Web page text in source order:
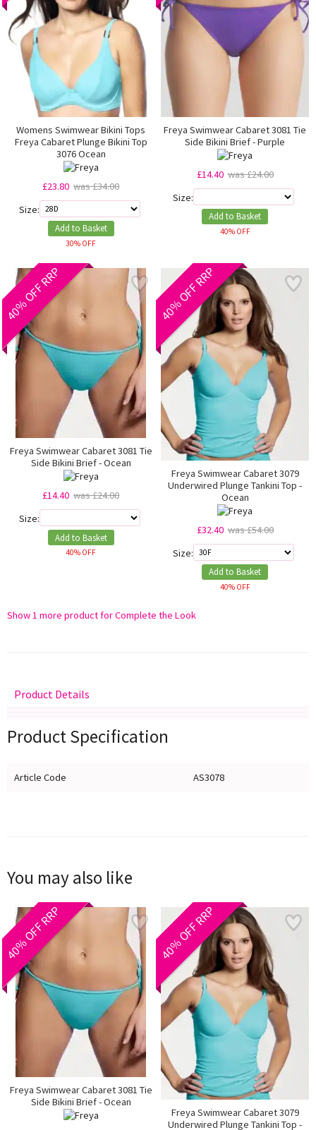
Womens Swimwear Bikini Tops
Freya Cabaret Plunge Bikini Top
3076 Ocean
£23.80 was £34.00
Size:
Add to Basket
30% OFF
Freya Swimwear Cabaret 3081 Tie
Side Bikini Brief - Purple
£14.40 was £24.00
Size:
Add to Basket
40% OFF
40% OFF RRP
Freya Swimwear Cabaret 3081 Tie
Side Bikini Brief - Ocean
£14.40 was £24.00
Size:
Add to Basket
40% OFF
40% OFF RRP
Freya Swimwear Cabaret 3079
Underwired Plunge Tankini Top -
Ocean
£32.40 was £54.00
Size:
Add to Basket
40% OFF
Show 1 more product for Complete the Look
Product Details
Product Specification
Article Code AS3078
You may also like
40% OFF RRP
Freya Swimwear Cabaret 3081 Tie
Side Bikini Brief - Ocean
40% OFF RRP
Freya Swimwear Cabaret 3079
Underwired Plunge Tankini Top -